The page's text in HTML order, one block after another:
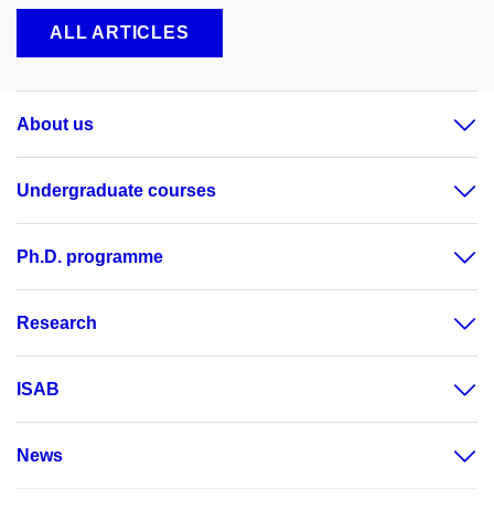
ALL ARTICLES
About us
Undergraduate courses
Ph.D. programme
Research
ISAB
News